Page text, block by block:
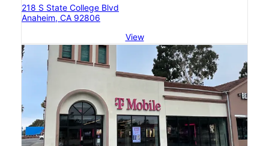
218 S State College Blvd
Anaheim, CA 92806
View